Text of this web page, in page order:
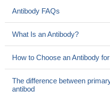
Antibody FAQs
What Is an Antibody?
How to Choose an Antibody
The difference between
antibod